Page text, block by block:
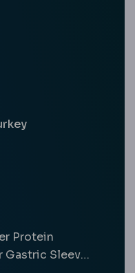
Protein
Gastric Sleeve